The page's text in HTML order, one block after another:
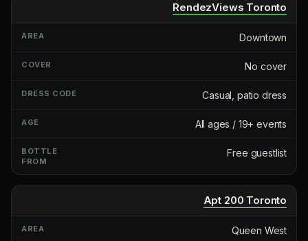
RendezViews Toronto
Downtown
No cover
Casual, patio dress
All ages / 19+ events
Free guestlist
Apt 200 Toronto
Queen West